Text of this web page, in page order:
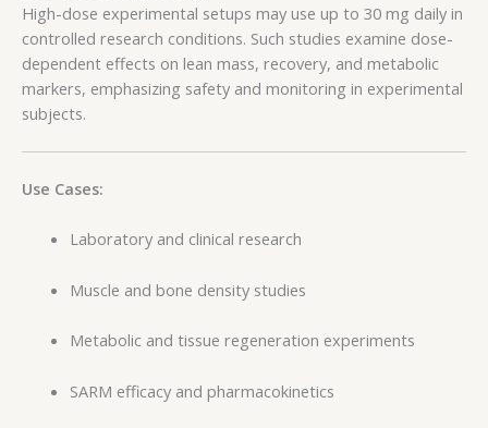
High-dose experimental setups may use up to 30 mg daily in
controlled research conditions. Such studies examine dose-
dependent effects on lean mass, recovery, and metabolic
markers, emphasizing safety and monitoring in experimental
subjects.
Use Cases:
Laboratory and clinical research
Muscle and bone density studies
Metabolic and tissue regeneration experiments
SARM efficacy and pharmacokinetics